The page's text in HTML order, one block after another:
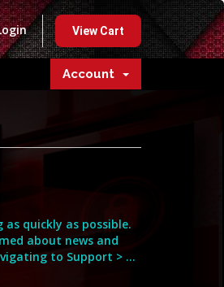
View Cart
Account
quickly as possible.
about news and
to Support > ...